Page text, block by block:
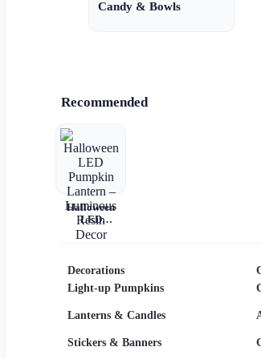
Candy & Bowls
Recommended
Halloween
LED
Pumpkin
Resin Decor
Decorations
Light-up Pumpkins
Lanterns & Candles
Stickers & Banners